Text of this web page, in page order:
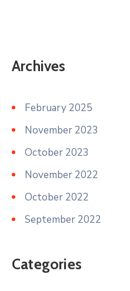
Archives
February 2025
November 2023
October 2023
November 2022
October 2022
September 2022
Categories